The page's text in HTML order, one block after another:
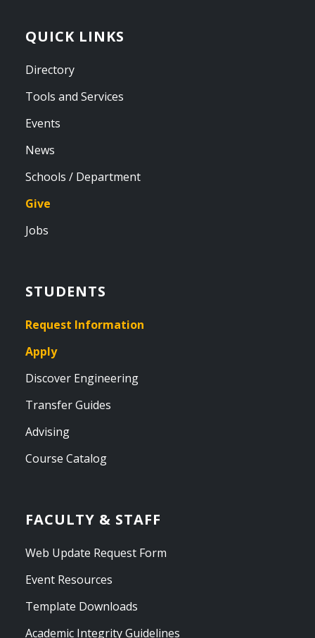
QUICK LINKS
Directory
Tools and Services
Events
News
Schools / Department
Give
Jobs
STUDENTS
Request Information
Apply
Discover Engineering
Transfer Guides
Advising
Course Catalog
FACULTY & STAFF
Web Update Request Form
Event Resources
Template Downloads
Academic Integrity Guidelines